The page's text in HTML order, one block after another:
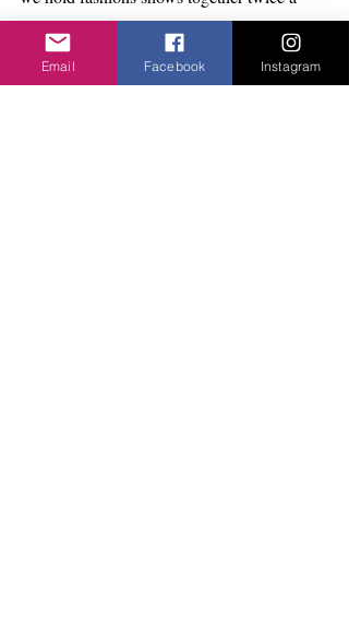
year.
Email Facebook Instagram